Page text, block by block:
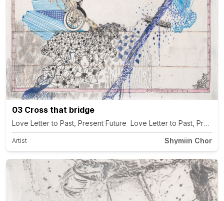
03 Cross that bridge
Love Letter to Past, Present Future Love Letter to Past,
Artist Shymiin Chor